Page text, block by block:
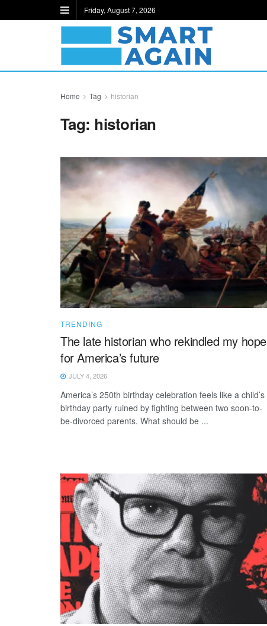
Friday, August 7, 2026
Home Tag historian
Tag: historian
TRENDING
The late historian who rekindled my hope
for America’s future
JULY 4, 2026
America’s 250th birthday celebration feels like a child’s
birthday party ruined by fighting between two soon-to-
be-divorced parents. What should be ...